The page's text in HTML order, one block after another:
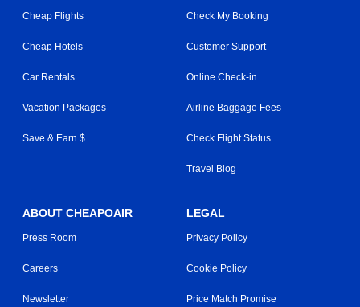
Cheap Flights
Cheap Hotels
Car Rentals
Vacation Packages
Save & Earn $
Check My Booking
Customer Support
Online Check-in
Airline Baggage Fees
Check Flight Status
Travel Blog
ABOUT CHEAPOAIR
Press Room
Careers
Newsletter
LEGAL
Privacy Policy
Cookie Policy
Price Match Promise